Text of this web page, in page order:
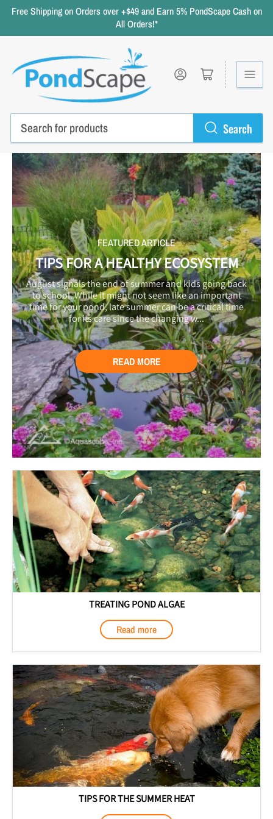
Free Shipping on Orders over +$49 and Earn 5% PondScape Cash on
All Orders!*
Search
for
products
Search
Log in Open mini cart
FEATURED ARTICLE
TIPS FOR A HEALTHY ECOSYSTEM
August signals the end of summer and kids going back
to school. While it might not seem like an important
time for your pond, late summer can be a critical time
for its care since the changing w...
READ MORE
TREATING POND ALGAE
Read more
TIPS FOR THE SUMMER HEAT